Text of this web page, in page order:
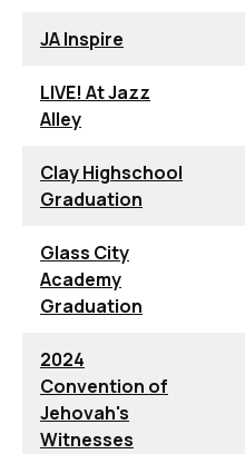
JA Inspire
LIVE! At Jazz
Alley
Clay Highschool
Graduation
Glass City
Academy
Graduation
2024
Convention of
Jehovah's
Witnesses